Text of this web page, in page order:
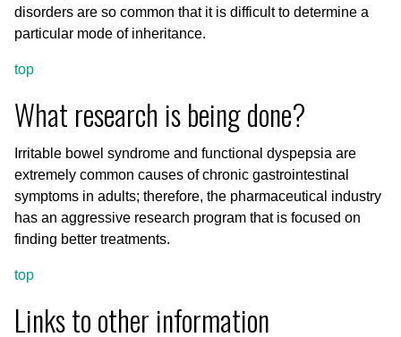
disorders are so common that it is difficult to determine a
particular mode of inheritance.
top
What research is being done?
Irritable bowel syndrome and functional dyspepsia are
extremely common causes of chronic gastrointestinal
symptoms in adults; therefore, the pharmaceutical industry
has an aggressive research program that is focused on
finding better treatments.
top
Links to other information